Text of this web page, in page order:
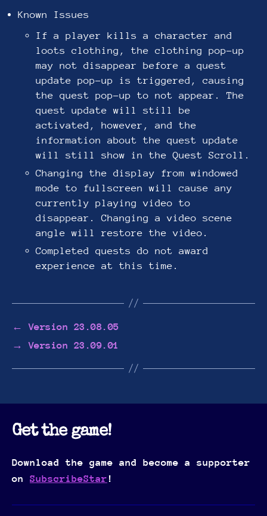
Known Issues
If a player kills a character and
loots clothing, the clothing pop-up
may not disappear before a quest
update pop-up is triggered, causing
the quest pop-up to not appear. The
quest update will still be
activated, however, and the
information about the quest update
will still show in the Quest Scroll.
Changing the display from windowed
mode to fullscreen will cause any
currently playing video to
disappear. Changing a video scene
angle will restore the video.
Completed quests do not award
experience at this time.
←
Version 23.08.05
→
Version 23.09.01
Get the game!
Download the game and become a supporter
on SubscribeStar !